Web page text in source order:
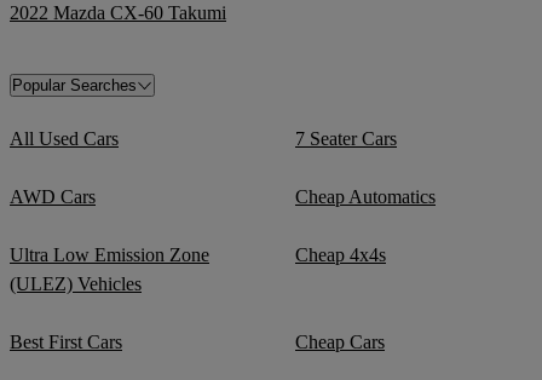
2022 Mazda CX-60 Takumi
Popular Searches
All Used Cars 7 Seater Cars
AWD Cars Cheap Automatics
Ultra Low Emission Zone
(ULEZ) Vehicles
Cheap 4x4s
Best First Cars Cheap Cars